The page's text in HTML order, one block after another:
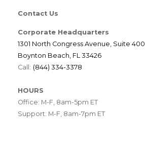
Contact Us
Corporate Headquarters
1301 North Congress Avenue, Suite 400
Boynton Beach, FL 33426
Call: (844) 334-3378
HOURS
Office: M-F, 8am-5pm ET
Support: M-F, 8am-7pm ET